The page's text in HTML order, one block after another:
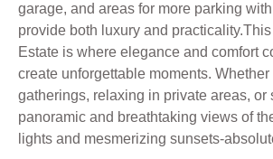
garage, and areas for more parking
provide both luxury and
Estate is where elegance and comfort
create unforgettable moments. Whether
gatherings, relaxing in private areas, or
panoramic and breathtaking views of
lights and mesmerizing sunsets-